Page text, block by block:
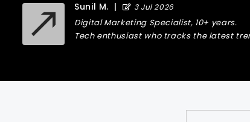
Sunil M. | 3 Jul 2026
Digital Marketing Specialist, 10+ years.
Tech enthusiast who tracks the latest